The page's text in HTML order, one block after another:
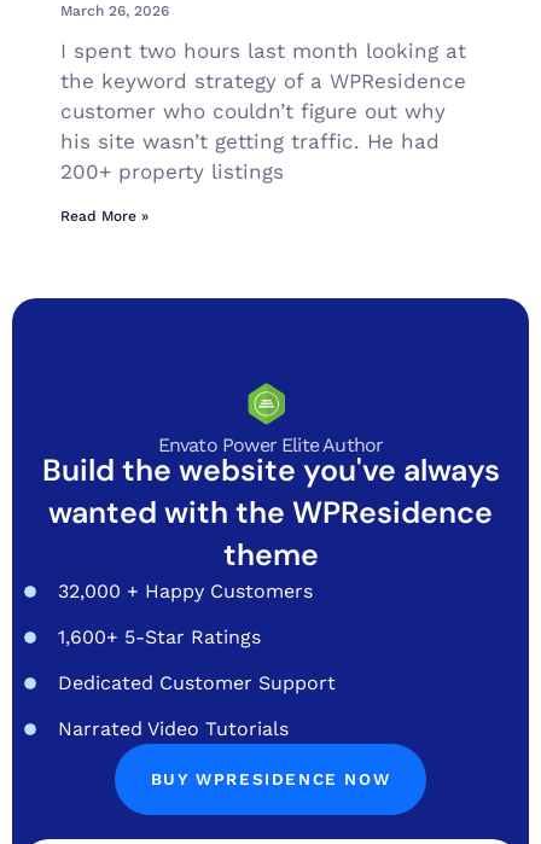
March 26, 2026
I spent two hours last month looking at
the keyword strategy of a WPResidence
customer who couldn’t figure out why
his site wasn’t getting traffic. He had
200+ property listings
Read More »
Envato Power Elite Author
Build the website you've always
wanted with the WPResidence
theme
32,000 + Happy Customers
1,600+ 5-Star Ratings
Dedicated Customer Support
Narrated Video Tutorials
BUY WPRESIDENCE NOW